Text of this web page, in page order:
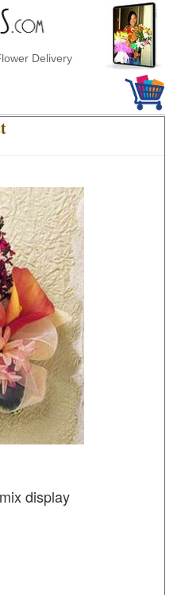
Delivery
display